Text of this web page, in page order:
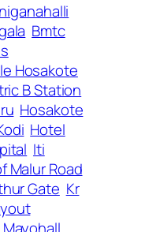
Bmtc
Hosakote
B Station
Hosakote
Hotel
Iti
Malur Road
Gate Kr